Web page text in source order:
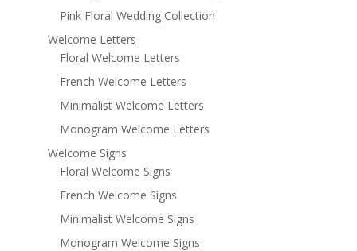
Pink Floral Wedding Collection
Welcome Letters
Floral Welcome Letters
French Welcome Letters
Minimalist Welcome Letters
Monogram Welcome Letters
Welcome Signs
Floral Welcome Signs
French Welcome Signs
Minimalist Welcome Signs
Monogram Welcome Signs